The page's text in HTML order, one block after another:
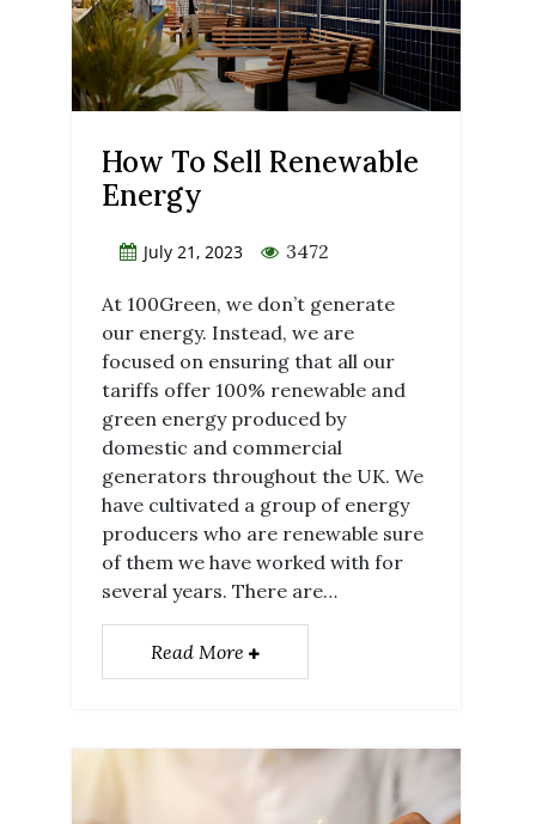
How To Sell Renewable
Energy
July 21, 2023 3472
At 100Green, we don’t generate
our energy. Instead, we are
focused on ensuring that all our
tariffs offer 100% renewable and
green energy produced by
domestic and commercial
generators throughout the UK. We
have cultivated a group of energy
producers who are renewable sure
of them we have worked with for
several years. There are…
Read More